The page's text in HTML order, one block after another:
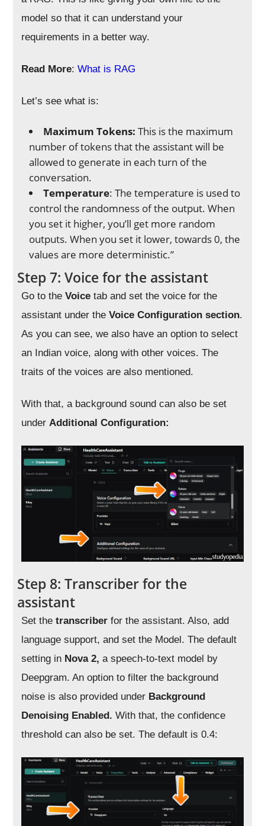
model so that it can understand your
requirements in a better way.
Read More:What is RAG
Let’s see what is:
Maximum Tokens: This is the maximum
number of tokens that the assistant will be
allowed to generate in each turn of the
conversation.
Temperature: The temperature is used to
control the randomness of the output. When
you set it higher, you’ll get more random
outputs. When you set it lower, towards 0, the
values are more deterministic.”
Step 7: Voice for the assistant
Go to theVoice tab and set the voice for the
assistant under theVoice Configuration section.
As you can see, we also have an option to select
an Indian voice, along with other voices. The
traits of the voices are also mentioned.
With that, a background sound can also be set
under Additional Configuration:
Step 8: Transcriber for the
assistant
Set thetranscriber for the assistant. Also, add
language support, and set the Model. The default
setting in Nova 2,a speech-to-text model by
Deepgram. An option to filter the background
noise is also provided under Background
Denoising Enabled.With that, the confidence
threshold can also be set. The default is 0.4: